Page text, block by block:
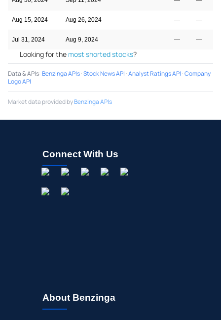
Aug 15, 2024 Aug 26, 2024 — —
Jul 31, 2024 Aug 9, 2024 — —
Looking for the most shorted stocks?
Data & APIs:Benzinga APIs·Stock News API ·Analyst Ratings API ·Company
Logo API
Market data provided byBenzinga APIs
Connect With Us
About Benzinga